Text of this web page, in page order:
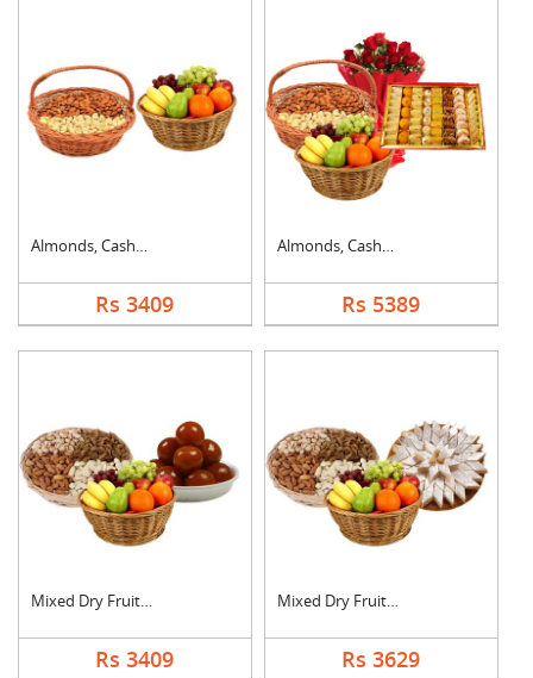
Almonds, Cashew & Mi....
Rs 3409
Almonds, Cashew, Mix....
Rs 5389
Mixed Dry Fruits, Fr....
Rs 3409
Mixed Dry Fruits, Fr....
Rs 3629